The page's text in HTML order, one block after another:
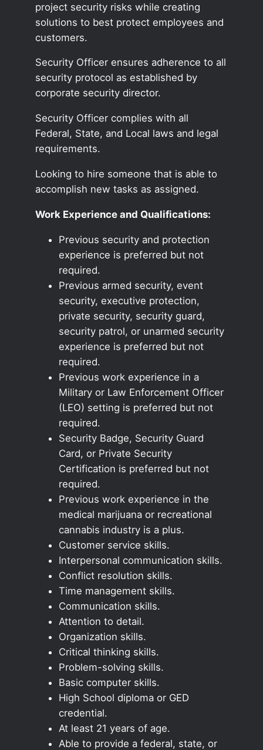
project security risks while creating
solutions to best protect employees and
customers.
Security Officer ensures adherence to all
security protocol as established by
corporate security director.
Security Officer complies with all
Federal, State, and Local laws and legal
requirements.
Looking to hire someone that is able to
accomplish new tasks as assigned.
Work Experience and Qualifications:
Previous security and protection
experience is preferred but not
required.
Previous armed security, event
security, executive protection,
private security, security guard,
security patrol, or unarmed security
experience is preferred but not
required.
Previous work experience in a
Military or Law Enforcement Officer
(LEO) setting is preferred but not
required.
Security Badge, Security Guard
Card, or Private Security
Certification is preferred but not
required.
Previous work experience in the
medical marijuana or recreational
cannabis industry is a plus.
Customer service skills.
Interpersonal communication skills.
Conflict resolution skills.
Time management skills.
Communication skills.
Attention to detail.
Organization skills.
Critical thinking skills.
Problem-solving skills.
Basic computer skills.
High School diploma or GED
credential.
At least 21 years of age.
Able to provide a federal, state, or